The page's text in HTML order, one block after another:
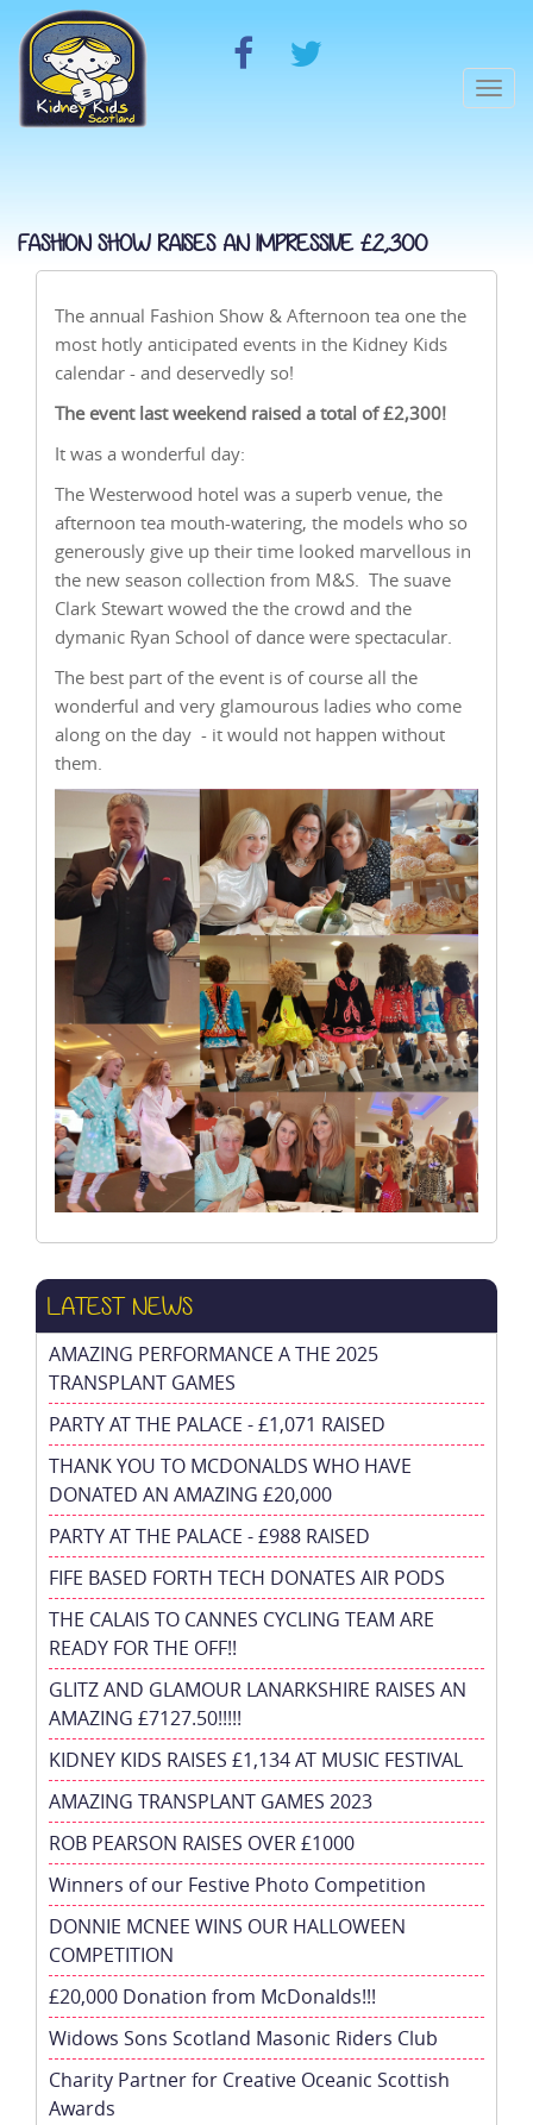
FASHION SHOW RAISES AN IMPRESSIVE £2,300
The annual Fashion Show & Afternoon tea one the
most hotly anticipated events in the Kidney Kids
calendar - and deservedly so!
The event last weekend raised a total of £2,300!
It was a wonderful day:
The Westerwood hotel was a superb venue, the
afternoon tea mouth-watering, the models who so
generously give up their time looked marvellous in
the new season collection from M&S. The suave
Clark Stewart wowed the the crowd and the
dymanic Ryan School of dance were spectacular.
The best part of the event is of course all the
wonderful and very glamourous ladies who come
along on the day - it would not happen without
them.
LATEST NEWS
AMAZING PERFORMANCE A THE 2025
TRANSPLANT GAMES
PARTY AT THE PALACE - £1,071 RAISED
THANK YOU TO MCDONALDS WHO HAVE
DONATED AN AMAZING £20,000
PARTY AT THE PALACE - £988 RAISED
FIFE BASED FORTH TECH DONATES AIR PODS
THE CALAIS TO CANNES CYCLING TEAM ARE
READY FOR THE OFF!!
GLITZ AND GLAMOUR LANARKSHIRE RAISES AN
AMAZING £7127.50!!!!!
KIDNEY KIDS RAISES £1,134 AT MUSIC FESTIVAL
AMAZING TRANSPLANT GAMES 2023
ROB PEARSON RAISES OVER £1000
Winners of our Festive Photo Competition
DONNIE MCNEE WINS OUR HALLOWEEN
COMPETITION
£20,000 Donation from McDonalds!!!
Widows Sons Scotland Masonic Riders Club
Charity Partner for Creative Oceanic Scottish
Awards